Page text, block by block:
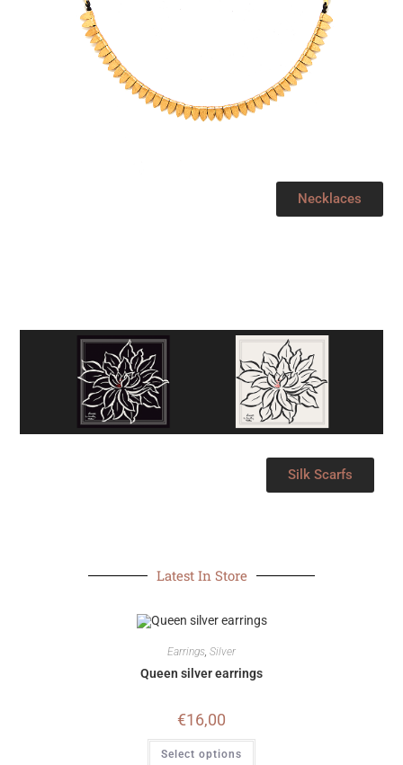
Necklaces
Silk Scarfs
Latest In Store
Earrings, Silver
Queen silver earrings
€16,00
Select options